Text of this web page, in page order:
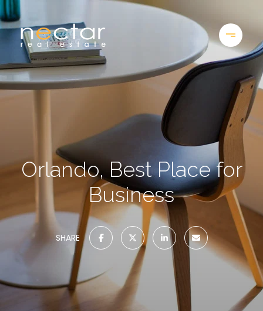
Orlando, Best Place for
Business
SHARE